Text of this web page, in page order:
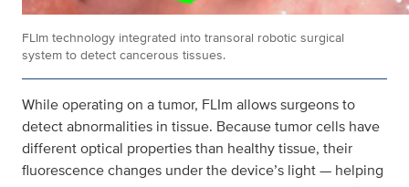
FLIm technology integrated into transoral robotic surgical
system to detect cancerous tissues.
While operating on a tumor, FLIm allows surgeons to
detect abnormalities in tissue. Because tumor cells have
different optical properties than healthy tissue, their
fluorescence changes under the device’s light — helping